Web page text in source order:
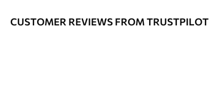
CUSTOMER REVIEWS FROM TRUSTPILOT